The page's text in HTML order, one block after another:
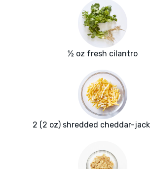
½ oz fresh cilantro
2 (2 oz) shredded cheddar-